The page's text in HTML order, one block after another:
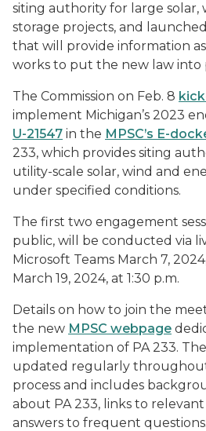
siting authority for large solar,
storage projects, and launched
that will provide information
works to put the new law into
The Commission on Feb. 8
implement Michigan’s 2023
U-21547 in the MPSC’s E-
233, which provides siting
utility-scale solar, wind and
under specified conditions.
The first two engagement
public, will be conducted via
Microsoft Teams March 7,
March 19, 2024, at 1:30 p.m.
Details on how to join the
the new MPSC webpage
implementation of PA 233.
updated regularly
process and includes
about PA 233, links to
answers to frequent